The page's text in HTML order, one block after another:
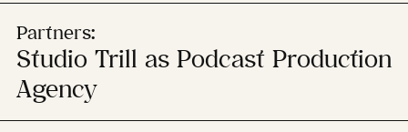
Partners:
Studio Trill as Podcast Production
Agency